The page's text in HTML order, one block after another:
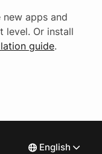
apps and
level. Or install
guide.
English